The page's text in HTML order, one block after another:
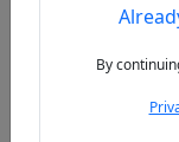
Previous
By